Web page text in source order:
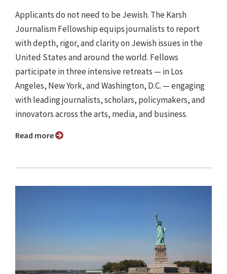
Applicants do not need to be Jewish. The Karsh
Journalism Fellowship equips journalists to report
with depth, rigor, and clarity on Jewish issues in the
United States and around the world. Fellows
participate in three intensive retreats — in Los
Angeles, New York, and Washington, D.C. — engaging
with leading journalists, scholars, policymakers, and
innovators across the arts, media, and business.
Read more